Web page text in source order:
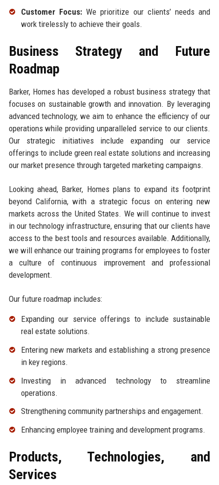
Customer Focus:We prioritize our clients’ needs and
work tirelessly to achieve their goals.
Business Strategy and Future
Roadmap
Barker, Homes has developed a robust business strategy that
focuses on sustainable growth and innovation. By leveraging
advanced technology, we aim to enhance the efficiency of our
operations while providing unparalleled service to our clients.
Our strategic initiatives include expanding our service
offerings to include green real estate solutions and increasing
our market presence through targeted marketing campaigns.
Looking ahead, Barker, Homes plans to expand its footprint
beyond California, with a strategic focus on entering new
markets across the United States. We will continue to invest
in our technology infrastructure, ensuring that our clients have
access to the best tools and resources available. Additionally,
we will enhance our training programs for employees to foster
a culture of continuous improvement and professional
development.
Our future roadmap includes:
Expanding our service offerings to include sustainable
real estate solutions.
Entering new markets and establishing a strong presence
in key regions.
Investing in advanced technology to streamline
operations.
Strengthening community partnerships and engagement.
Enhancing employee training and development programs.
Products, Technologies, and
Services